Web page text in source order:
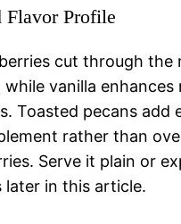
Flavor Profile
cut through the
while vanilla enhances
Toasted pecans add
rather than
Serve it plain or
later in this article.